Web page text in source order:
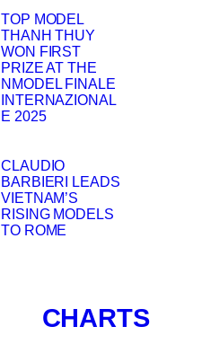
TOP MODEL
THANH THUY
WON FIRST
PRIZE AT THE
NMODEL FINALE
INTERNAZIONAL
E 2025
CLAUDIO
BARBIERI LEADS
VIETNAM’S
RISING MODELS
TO ROME
CHARTS